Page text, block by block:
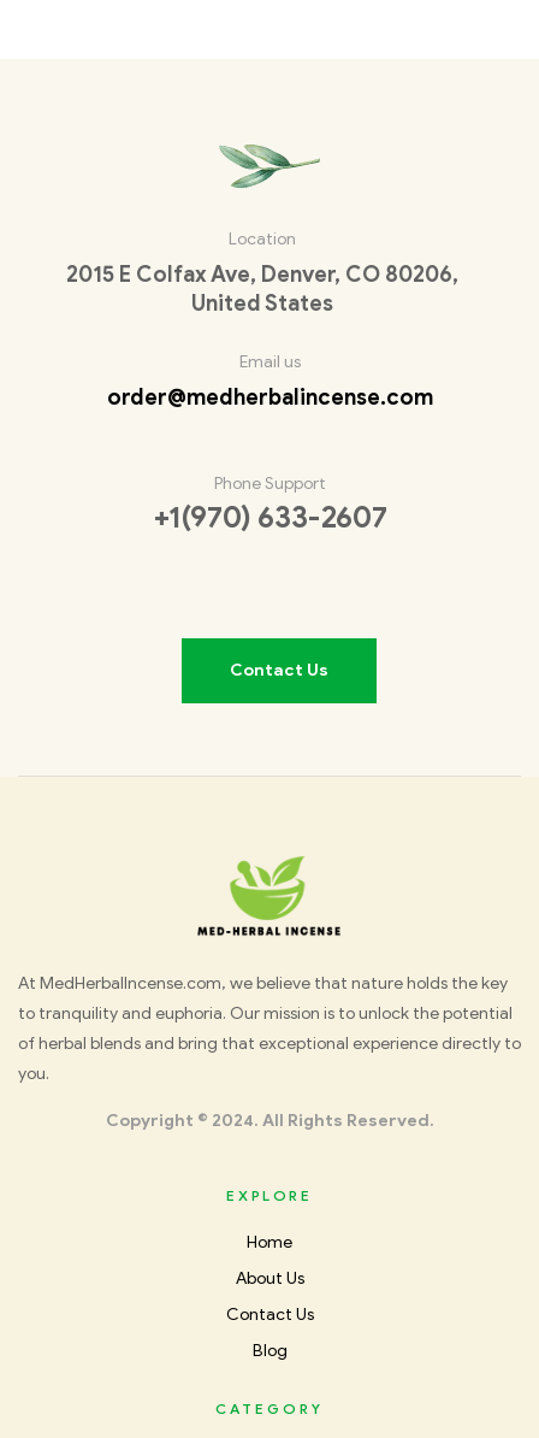
Location
2015 E Colfax Ave, Denver, CO 80206,
United States
Email us
order@medherbalincense.com
Phone Support
+1(970) 633-2607
Contact Us
Med
Herbal
At MedHerbalIncense.com, we believe that nature holds the key
to tranquility and euphoria. Our mission is to unlock the potential
of herbal blends and bring that exceptional experience directly to
you.
Copyright © 2024. All Rights Reserved.
EXPLORE
Home
About Us
Contact Us
Blog
CATEGORY